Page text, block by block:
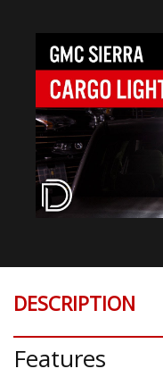
DESCRIPTION
Features